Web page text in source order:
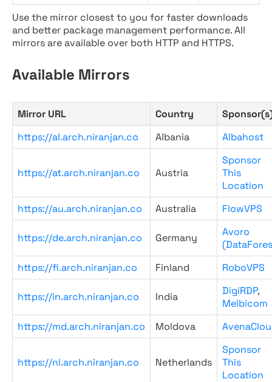
Use the mirror closest to you for faster downloads
and better package management performance. All
mirrors are available over both HTTP and HTTPS.
Available Mirrors
Mirror URL Country
https://al.arch.niranjan.co
Albania Albahost
https://at.arch.niranjan.co Austria
Sponsor
This
Location
https://au.arch.niranjan.co
Australia FlowVPS
https://de.arch.niranjan.co Germany
Avoro
https://fi.arch.niranjan.co
Finland RoboVPS
https://in.arch.niranjan.co India DigiRDP,
Melbicom
https://md.arch.niranjan.co
Moldova
https://nl.arch.niranjan.co Netherlands
Sponsor
This
Location